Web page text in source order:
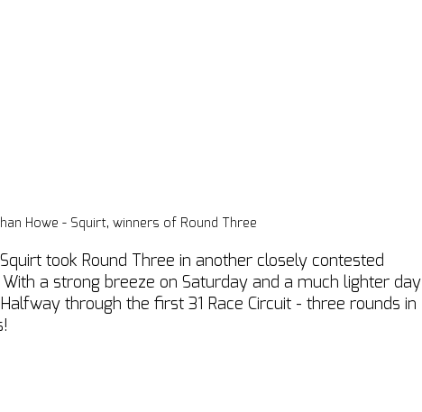
Howe - Squirt, winners of Round Three
Squirt took Round Three in another closely contested
a strong breeze on Saturday and a much lighter day
through the first 31 Race Circuit - three rounds in